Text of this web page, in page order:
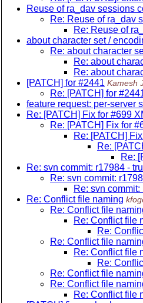
Reuse of ra_dav sessions
Re: Reuse of ra_dav
Re: Reuse of
about character set /
Re: about character
Re: about
Re: about
[PATCH] for #2441 Kamesh
Re: [PATCH] for
feature request: per-server
Re: [PATCH] Fix for #699
Re: [PATCH] Fix for
Re: [PATCH]
Re:
Re:
Re: svn commit: r17984 -
Re: svn commit:
Re: svn
Re: Conflict file naming
Re: Conflict file
Re: Conflict file
Re:
Re: Conflict file
Re: Conflict file
Re:
Re: Conflict file
Re: Conflict file
Re: Conflict file